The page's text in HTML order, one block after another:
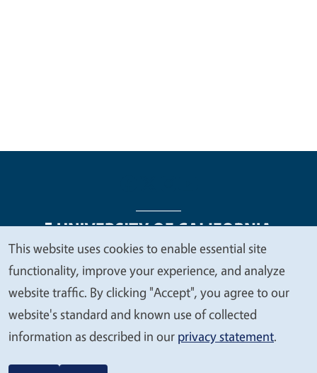
Legal Menu
Copyright
Nondiscrimination Statements
Accessibility
Contact Privacy
We
value
your
privacy
This website uses cookies to enable essential site
functionality, improve your experience, and analyze
website traffic. By clicking "Accept", you agree to our
website's standard and known use of collected
information as described in our privacy statement.